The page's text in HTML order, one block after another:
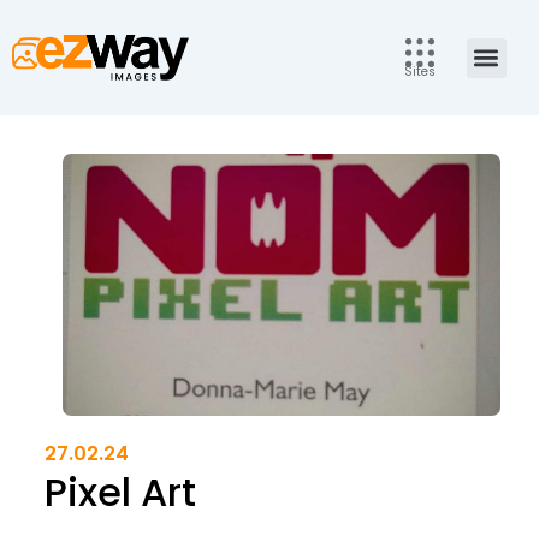
content
Sites
27.02.24
Pixel Art